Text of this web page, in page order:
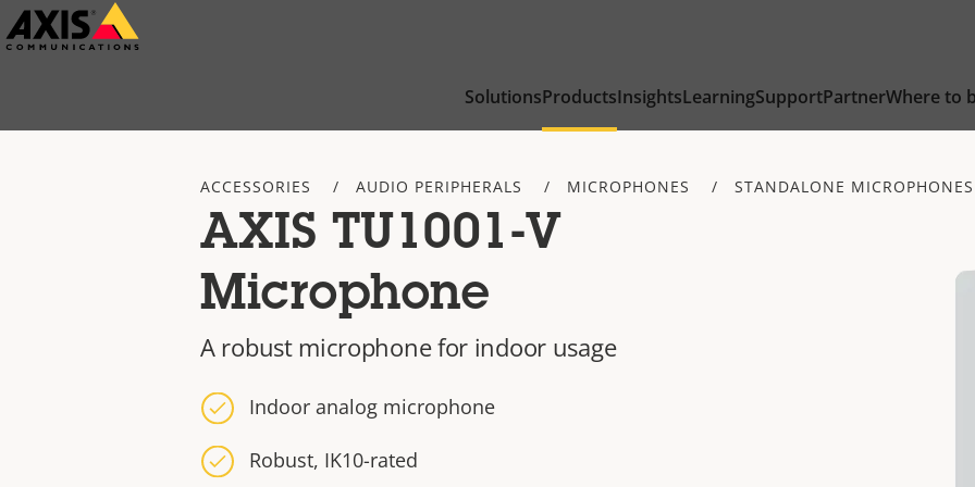
Skip
to
SolutionsProductsInsightsLearningSupportPartnerWhere to
ACCESSORIES AUDIO PERIPHERALS MICROPHONES STANDALONE MICROPHONES
AXIS TU1001-V
Microphone
A robust microphone for indoor usage
Indoor analog microphone
Robust, IK10-rated